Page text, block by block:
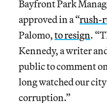
Bayfront Park
approved in a “rush-
Palomo,to resign.
Kennedy, a writer
public to comment
long watched our
corruption.”